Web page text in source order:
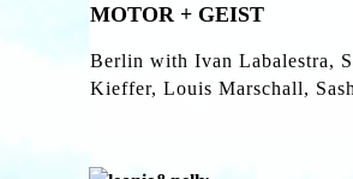
MOTOR + GEIST
Berlin with Ivan Labalestra,
Kieffer, Louis Marschall,